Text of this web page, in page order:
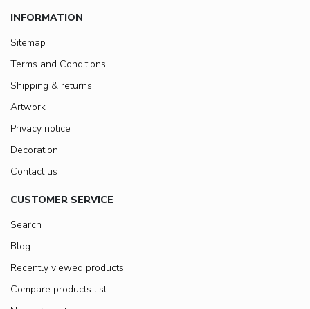
INFORMATION
Sitemap
Terms and Conditions
Shipping & returns
Artwork
Privacy notice
Decoration
Contact us
CUSTOMER SERVICE
Search
Blog
Recently viewed products
Compare products list